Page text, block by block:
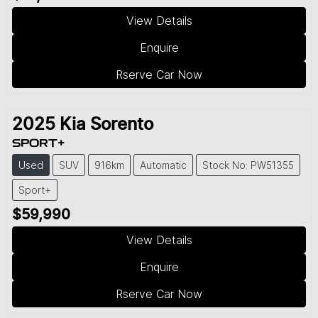
View Details
Enquire
Rserve Car Now
2025 Kia Sorento
SPORT+
Used SUV 916km Automatic Stock No: PW51355
Sport+
$59,990
View Details
Enquire
Rserve Car Now